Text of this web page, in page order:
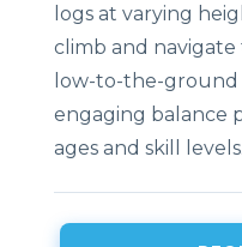
logs at varying
climb and navigate
low-to-the-
engaging balance
ages and skill levels.